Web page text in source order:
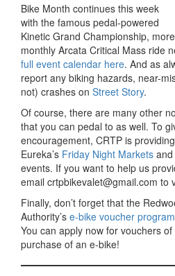
Bike Month continues this week
with the famous pedal-powered
Kinetic Grand Championship,
monthly Arcata Critical Mass ride
full event calendar here. And as
report any biking hazards, near-
not) crashes on Street Story.
Of course, there are many other
that you can pedal to as well. To
encouragement, CRTP is
Eureka’s Friday Night Markets
events. If you want to help us
email crtpbikevalet@gmail.com to
Finally, don’t forget that the
Authority’s e-bike voucher program
You can apply now for vouchers
purchase of an e-bike!